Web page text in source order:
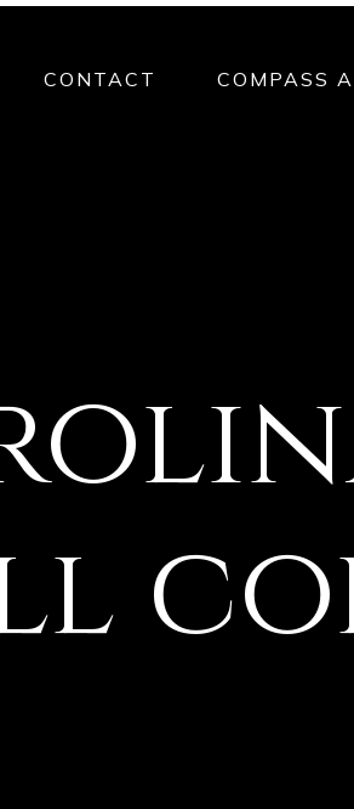
CONTACT COMPASS